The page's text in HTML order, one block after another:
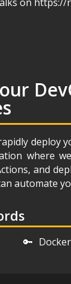
deploy
where
and
automate
🔑 Docker